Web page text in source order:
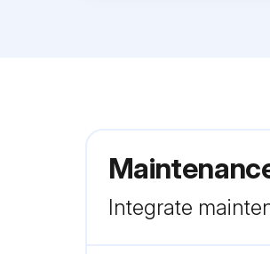
Integrate